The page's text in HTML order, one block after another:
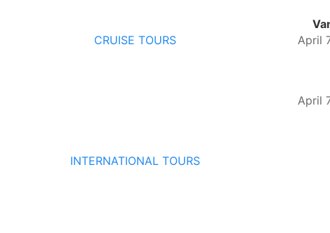
CRUISE TOURS
INTERNATIONAL TOURS
April
April